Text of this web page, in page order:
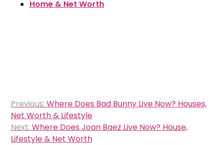
Home & Net Worth
Post
navigation
Previous: Where Does Bad Bunny Live Now? Houses,
Net Worth & Lifestyle
Next: Where Does Joan Baez Live Now? House,
Lifestyle & Net Worth